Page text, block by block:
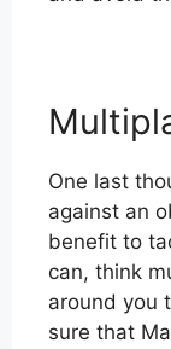
One last
against an
benefit to
can, think
around you
sure that